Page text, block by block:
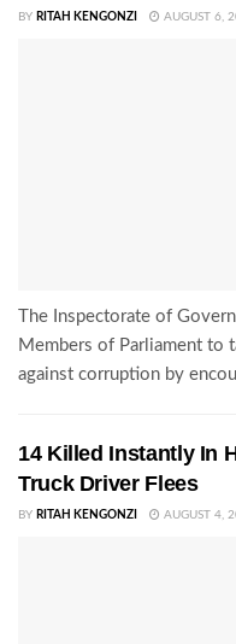
BY RITAH KENGONZI AUGUST 6,
The Inspectorate of
Members of Parliament to
against corruption by
14 Killed Instantly In
Truck Driver Flees
BY RITAH KENGONZI AUGUST 4,